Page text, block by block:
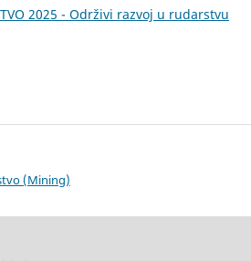
2025 - Održivi razvoj u rudarstvu
(Mining)